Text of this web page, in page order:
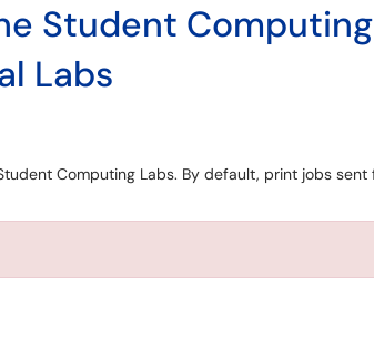
Student Computing
Labs
Computing Labs. By default, print jobs sent